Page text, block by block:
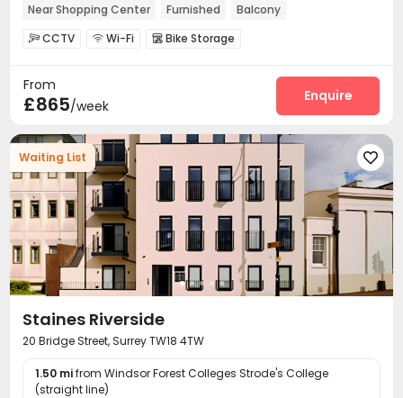
Near Shopping Center Furnished
Balcony
Floor-to-ceiling Window
In-unit Washer/Dryer
CCTV  Wi-Fi  Bike Storage
From
£865/week
Enquire
Waiting List 
Staines Riverside
20 Bridge Street, Surrey TW18 4TW
1.50 mifrom Windsor Forest Colleges Strode's College
(straight line)